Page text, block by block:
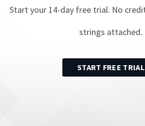
Start your 14-day free trial. No
strings attached.
START FREE TRIAL